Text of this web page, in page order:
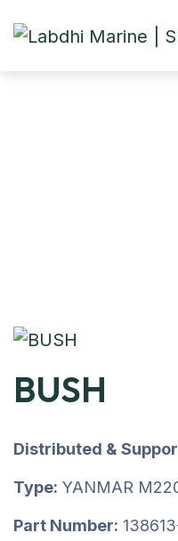
BUSH
Distributed &
Type: YANMAR
Part Number: